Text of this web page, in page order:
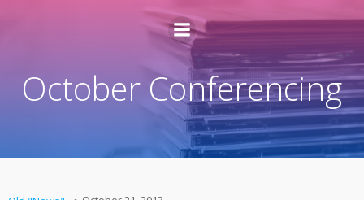
October Conferencing